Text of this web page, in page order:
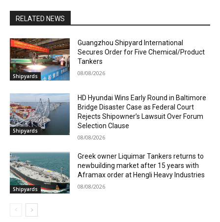
RELATED NEWS
Shipyards
Guangzhou Shipyard International
Secures Order for Five Chemical/Product
Tankers
08/08/2026
Shipyards
HD Hyundai Wins Early Round in Baltimore
Bridge Disaster Case as Federal Court
Rejects Shipowner’s Lawsuit Over Forum
Selection Clause
08/08/2026
Shipyards
Greek owner Liquimar Tankers returns to
newbuilding market after 15 years with
Aframax order at Hengli Heavy Industries
08/08/2026